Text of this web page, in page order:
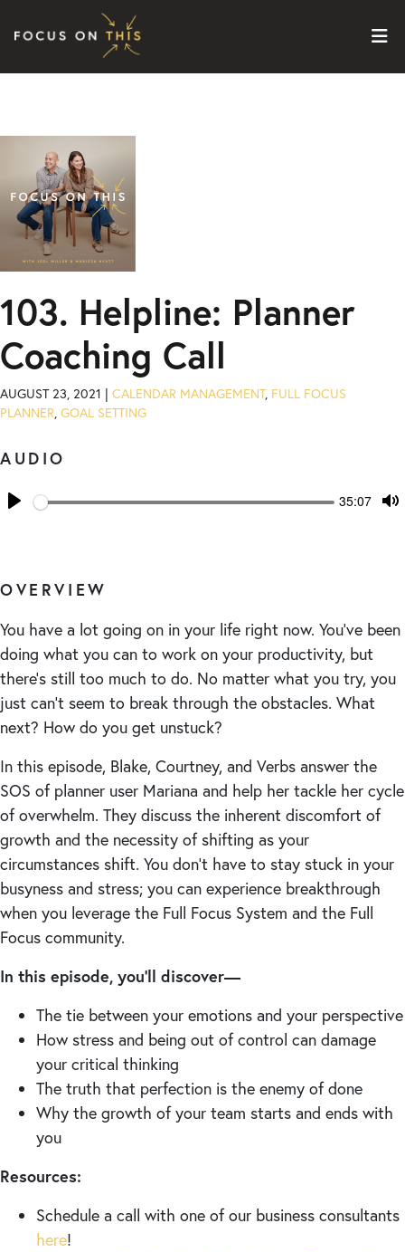
Skip to content
103. Helpline: Planner
Coaching Call
AUGUST 23, 2021 | CALENDAR MANAGEMENT, FULL FOCUS
PLANNER, GOAL SETTING
AUDIO
Play
Seek Current
35:07
OVERVIEW
You have a lot going on in your life right now. You’ve been
doing what you can to work on your productivity, but
there’s still too much to do. No matter what you try, you
just can’t seem to break through the obstacles. What
next? How do you get unstuck?
In this episode, Blake, Courtney, and Verbs answer the
SOS of planner user Mariana and help her tackle her cycle
of overwhelm. They discuss the inherent discomfort of
growth and the necessity of shifting as your
circumstances shift. You don’t have to stay stuck in your
busyness and stress; you can experience breakthrough
when you leverage the Full Focus System and the Full
Focus community.
In this episode, you’ll discover—
The tie between your emotions and your perspective
How stress and being out of control can damage
your critical thinking
The truth that perfection is the enemy of done
Why the growth of your team starts and ends with
you
Resources:
Schedule a call with one of our business consultants
here!